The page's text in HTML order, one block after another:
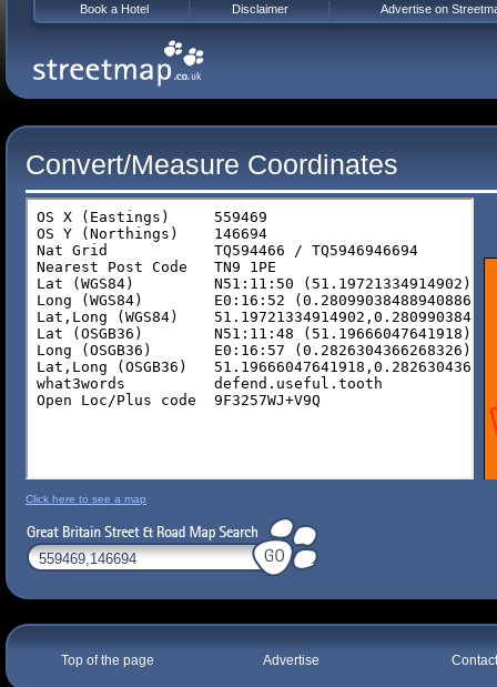
Convert/Measure Coordinates
Click here to see a map
Top of the page Advertise
Book a Hotel Disclaimer Advertise on